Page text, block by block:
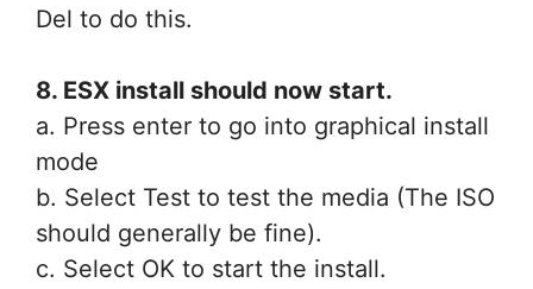
Del to do this.
8. ESX install should now start.
a. Press enter to go into graphical install
mode
b. Select Test to test the media (The ISO
should generally be fine).
c. Select OK to start the install.